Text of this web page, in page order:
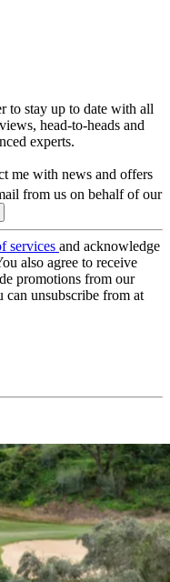
to stay up to date with all
head-to-heads and
experts.
me with news and offers
from us on behalf of our
services and acknowledge
also agree to receive
promotions from our
can unsubscribe from at